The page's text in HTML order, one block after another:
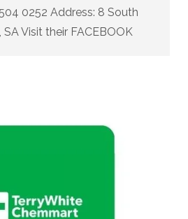
0252 Address: 8 South
SA Visit their FACEBOOK